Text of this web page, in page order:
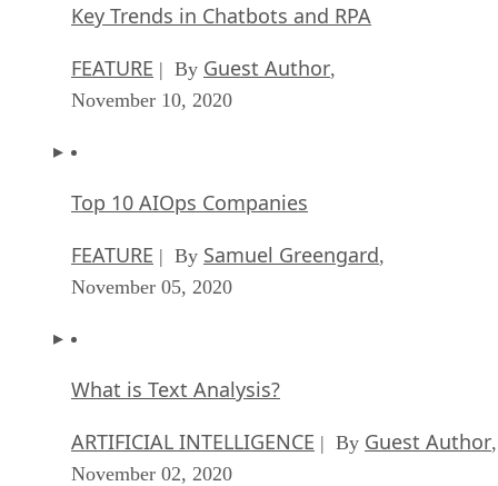
Key Trends in Chatbots and RPA
FEATURE | By Guest Author,
November 10, 2020
Top 10 AIOps Companies
FEATURE | By Samuel Greengard,
November 05, 2020
What is Text Analysis?
ARTIFICIAL INTELLIGENCE | By Guest Author,
November 02, 2020